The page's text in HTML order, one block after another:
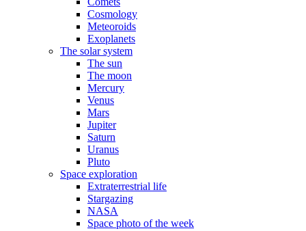
Cosmology
Meteoroids
Exoplanets
The solar system
The sun
The moon
Mercury
Venus
Mars
Jupiter
Saturn
Uranus
Pluto
Space exploration
Extraterrestrial life
Stargazing
NASA
Space photo of the week